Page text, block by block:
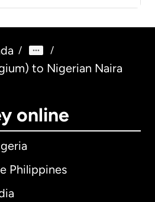
/ /
to Nigerian Naira
online
Philippines